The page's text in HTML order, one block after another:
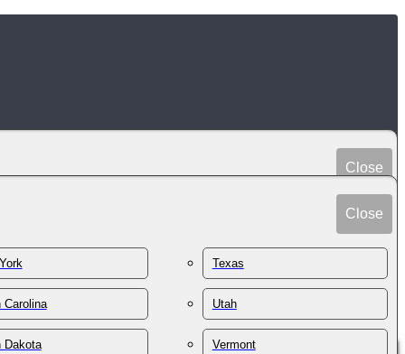
Close
Sweden
Switzerland
Close
Carolina
Dakota
Texas
Utah
Vermont